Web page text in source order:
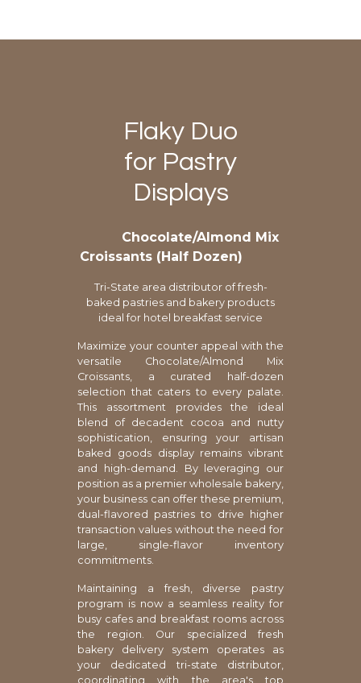
Flaky Duo
for Pastry
Displays
Chocolate/Almond Mix
Croissants (Half Dozen)
Tri-State area distributor of fresh-
baked pastries and bakery products
ideal for hotel breakfast service
Maximize your counter appeal with the
versatile Chocolate/Almond Mix
Croissants, a curated half-dozen
selection that caters to every palate.
This assortment provides the ideal
blend of decadent cocoa and nutty
sophistication, ensuring your artisan
baked goods display remains vibrant
and high-demand. By leveraging our
position as a premier wholesale bakery,
your business can offer these premium,
dual-flavored pastries to drive higher
transaction values without the need for
large, single-flavor inventory
commitments.
Maintaining a fresh, diverse pastry
program is now a seamless reality for
busy cafes and breakfast rooms across
the region. Our specialized fresh
bakery delivery system operates as
your dedicated tri-state distributor,
coordinating with the area's top